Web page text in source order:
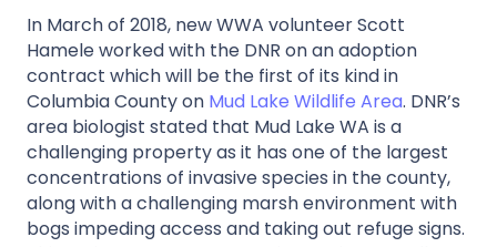
In March of 2018, new WWA volunteer Scott
Hamele worked with the DNR on an adoption
contract which will be the first of its kind in
Columbia County on Mud Lake Wildlife Area. DNR’s
area biologist stated that Mud Lake WA is a
challenging property as it has one of the largest
concentrations of invasive species in the county,
along with a challenging marsh environment with
bogs impeding access and taking out refuge signs.